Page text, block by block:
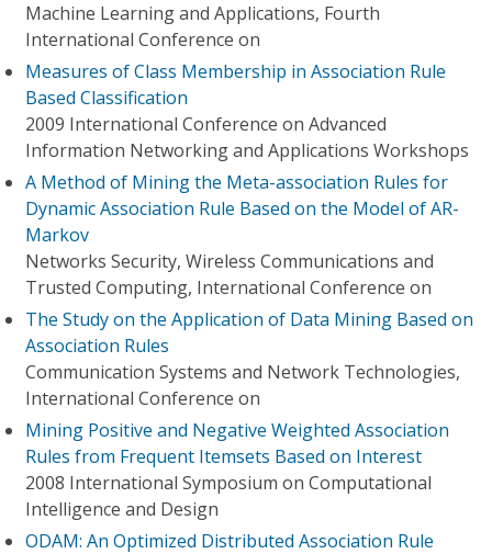
Machine Learning and Applications, Fourth
International Conference on
Measures of Class Membership in Association Rule
Based Classification
2009 International Conference on Advanced
Information Networking and Applications Workshops
A Method of Mining the Meta-association Rules for
Dynamic Association Rule Based on the Model of AR-
Markov
Networks Security, Wireless Communications and
Trusted Computing, International Conference on
The Study on the Application of Data Mining Based on
Association Rules
Communication Systems and Network Technologies,
International Conference on
Mining Positive and Negative Weighted Association
Rules from Frequent Itemsets Based on Interest
2008 International Symposium on Computational
Intelligence and Design
ODAM: An Optimized Distributed Association Rule